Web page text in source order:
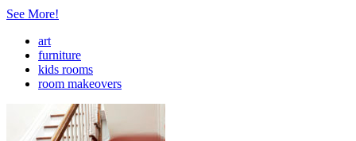
See More!
art
furniture
kids rooms
room makeovers